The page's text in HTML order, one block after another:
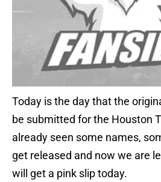
Today is the day that the
be submitted for the Houston
already seen some names,
get released and now we are
will get a pink slip today.